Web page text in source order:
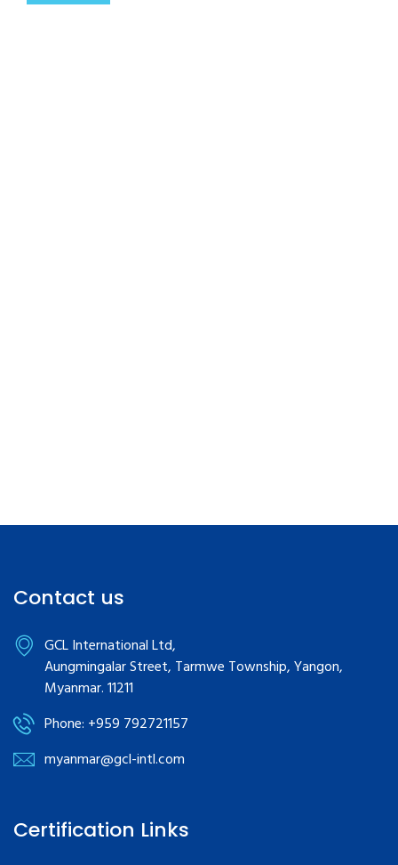
Contact us
GCL International Ltd,
Aungmingalar Street, Tarmwe Township, Yangon,
Myanmar. 11211
Phone: +959 792721157
myanmar@gcl-intl.com
Certification Links